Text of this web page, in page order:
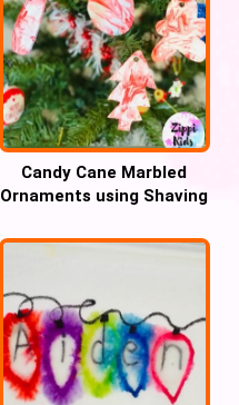
Candy Cane Marbled
Ornaments using Shaving